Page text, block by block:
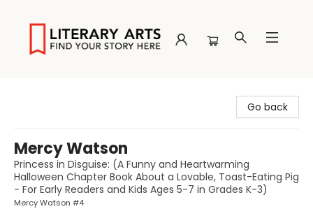
Go back
Mercy Watson
Princess in Disguise: (A Funny and Heartwarming
Halloween Chapter Book About a Lovable, Toast-Eating Pig
- For Early Readers and Kids Ages 5-7 in Grades K-3)
Mercy Watson #4